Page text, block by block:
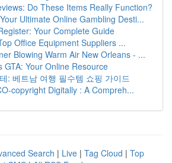
Do These Items Really Function?
Ultimate Online Gambling Desti...
Your Complete Guide
Office Equipment Suppliers ...
Blowing Warm Air New Orleans - ...
GTA: Your Online Resource
: 베트남 여행 필수템 쇼핑 가이드
copyright Digitally : A Compreh...
Search | Live | Tag Cloud | Top